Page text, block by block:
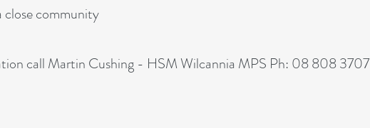
close community
call Martin Cushing - HSM Wilcannia MPS Ph: 08 808 3707